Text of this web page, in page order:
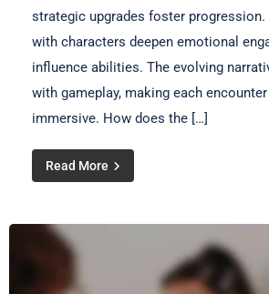
strategic upgrades foster progression.
with characters deepen emotional
influence abilities. The evolving
with gameplay, making each
immersive. How does the […]
Read More